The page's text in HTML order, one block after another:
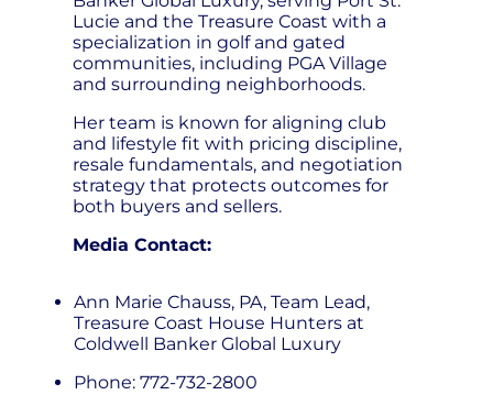
Lucie and the Treasure Coast with a
specialization in golf and gated
communities, including PGA Village
and surrounding neighborhoods.
Her team is known for aligning club
and lifestyle fit with pricing discipline,
resale fundamentals, and negotiation
strategy that protects outcomes for
both buyers and sellers.
Media Contact:
Ann Marie Chauss, PA, Team Lead,
Treasure Coast House Hunters at
Coldwell Banker Global Luxury
Phone: 772-732-2800